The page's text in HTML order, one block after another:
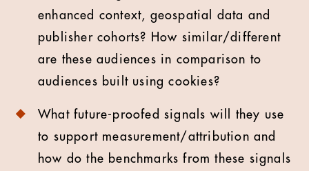
enhanced context, geospatial data and
publisher cohorts? How similar/different
are these audiences in comparison to
audiences built using cookies?
What future-proofed signals will they use
to support measurement/attribution and
how do the benchmarks from these signals